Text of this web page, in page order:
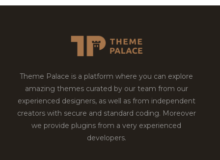
Theme Palace is a platform where you can explore
amazing themes curated by our team from our
experienced designers, as well as from independent
creators with secure and standard coding. Moreover
we provide plugins from a very experienced
developers.